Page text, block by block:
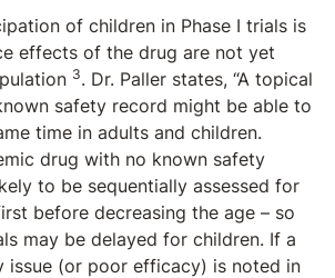
of children in Phase I trials is
effects of the drug are not yet
3. Dr. Paller states, “A topical
safety record might be able to
time in adults and children.
drug with no known safety
to be sequentially assessed for
before decreasing the age – so
may be delayed for children. If a
issue (or poor efficacy) is noted in